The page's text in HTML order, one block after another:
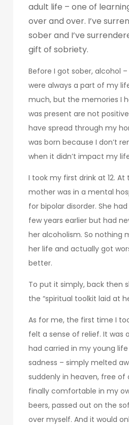
adult life – one of
over and over. I’ve
sober and I’ve
gift of sobriety.
Before I got sober, alcohol
were always a part of my
much, but the memories I
was present are not
have spread through my
was born because I don’t
when it didn’t impact my
I took my first drink at 12.
mother was in a mental
for bipolar disorder. She
few years earlier but had
her alcoholism. So nothing
her life and actually got
better.
To put it simply, back then
the “spiritual toolkit laid at
As for me, the first time I
felt a sense of relief. It was
had carried in my young
sadness – simply melted
suddenly in heaven, free of
finally comfortable in my
beers, passed out on the
over myself. And it would